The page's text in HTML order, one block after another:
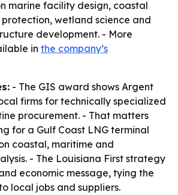
marine facility design, coastal
wetland science and
development. - More
in the company’s
- The GIS award shows Argent
firms for technically specialized
procurement. - That matters
for a Gulf Coast LNG terminal
coastal, maritime and
- The Louisiana First strategy
economic message, tying the
local jobs and suppliers.